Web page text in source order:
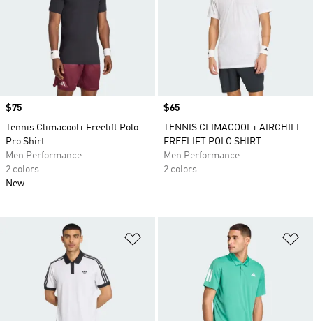
Price
$75
Tennis Climacool+ Freelift Polo
Pro Shirt
Men Performance
2 colors
New
Price
$65
TENNIS CLIMACOOL+ AIRCHILL
FREELIFT POLO SHIRT
Men Performance
2 colors